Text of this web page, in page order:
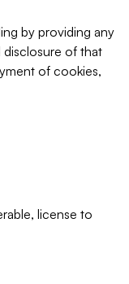
by providing any
disclosure of that
of cookies,
license to